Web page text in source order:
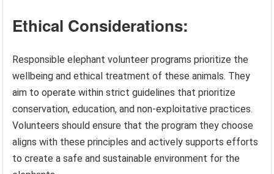
Ethical Considerations:
Responsible elephant volunteer programs prioritize the
wellbeing and ethical treatment of these animals. They
aim to operate within strict guidelines that prioritize
conservation, education, and non-exploitative practices.
Volunteers should ensure that the program they choose
aligns with these principles and actively supports efforts
to create a safe and sustainable environment for the